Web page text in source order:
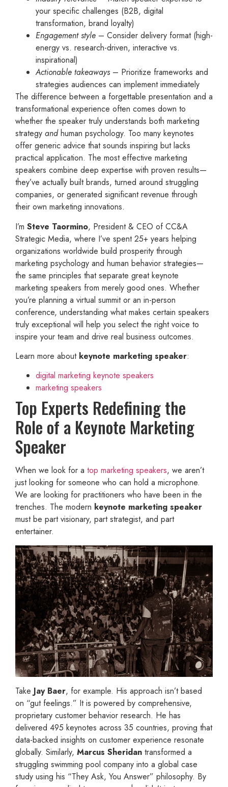
your specific challenges (B2B, digital
transformation, brand loyalty)
Engagement style – Consider delivery format (high-
energy vs. research-driven, interactive vs.
inspirational)
Actionable takeaways– Prioritize frameworks and
strategies audiences can implement immediately
The difference between a forgettable presentation and a
transformational experience often comes down to
whether the speaker truly understands both marketing
strategy andhuman psychology. Too many keynotes
offer generic advice that sounds inspiring but lacks
practical application. The most effective marketing
speakers combine deep expertise with proven results—
they’ve actually built brands, turned around struggling
companies, or generated significant revenue through
their own marketing innovations.
I’m Steve Taormino, President & CEO of CC&A
Strategic Media, where I’ve spent 25+ years helping
organizations worldwide build prosperity through
marketing psychology and human behavior strategies—
the same principles that separate great keynote
marketing speakers from merely good ones. Whether
you’re planning a virtual summit or an in-person
conference, understanding what makes certain speakers
truly exceptional will help you select the right voice to
inspire your team and drive real business outcomes.
Learn more about keynote marketing speaker:
digital marketing keynote speakers
marketing speakers
Top Experts Redefining the
Role of a Keynote Marketing
Speaker
When we look for a top marketing speakers, we aren’t
just looking for someone who can hold a microphone.
We are looking for practitioners who have been in the
trenches. The modern keynote marketing speaker
must be part visionary, part strategist, and part
entertainer.
Take Jay Baer, for example. His approach isn’t based
on “gut feelings.” It is powered by comprehensive,
proprietary customer behavior research. He has
delivered 495 keynotes across 35 countries, proving that
data-backed insights on customer experience resonate
globally. Similarly, Marcus Sheridan transformed a
struggling swimming pool company into a global case
study using his “They Ask, You Answer” philosophy. By